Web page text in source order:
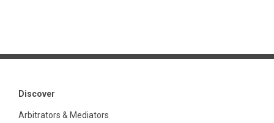
Discover
Arbitrators & Mediators